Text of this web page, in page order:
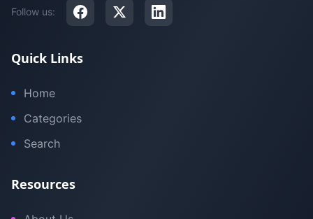
Follow us:
Quick Links
Home
Categories
Search
Resources